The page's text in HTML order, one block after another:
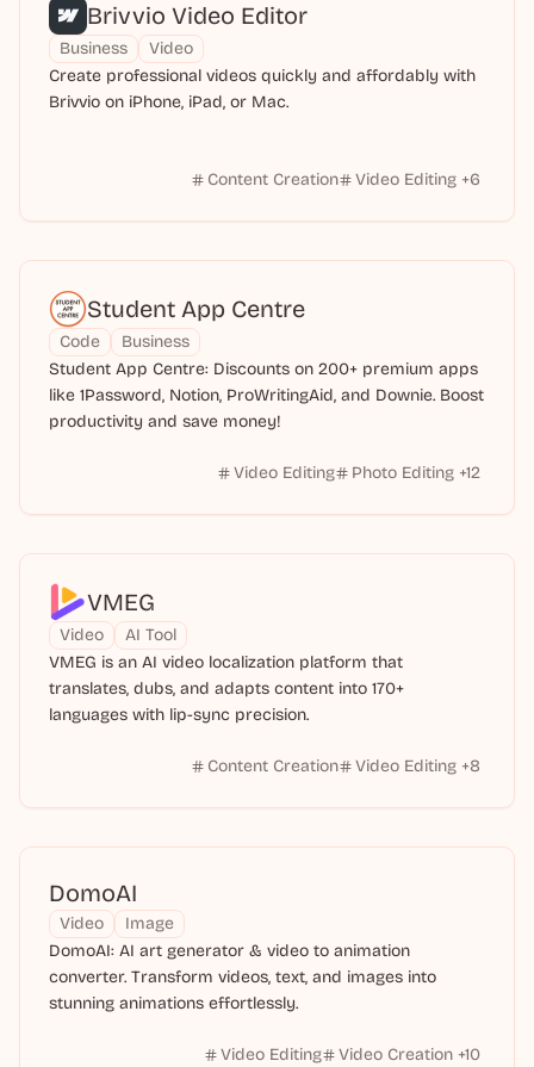
Brivvio Video Editor
Business
Video
Create professional videos quickly and affordably with
Brivvio on iPhone, iPad, or Mac.
Content Creation Video Editing +6
Student App Centre
Code
Business
Student App Centre: Discounts on 200+ premium apps
like 1Password, Notion, ProWritingAid, and Downie. Boost
productivity and save money!
Video Editing Photo Editing +12
VMEG
Video
AI Tool
VMEG is an AI video localization platform that
translates, dubs, and adapts content into 170+
languages with lip-sync precision.
Content Creation Video Editing +8
DomoAI
Video
Image
DomoAI: AI art generator & video to animation
converter. Transform videos, text, and images into
stunning animations effortlessly.
Video Editing Video Creation +10